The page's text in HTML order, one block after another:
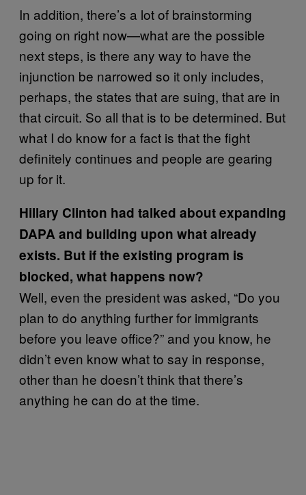
In addition, there’s a lot of brainstorming
going on right now—what are the possible
next steps, is there any way to have the
injunction be narrowed so it only includes,
perhaps, the states that are suing, that are in
that circuit. So all that is to be determined. But
what I do know for a fact is that the fight
definitely continues and people are gearing
up for it.
Hillary Clinton had talked about expanding
DAPA and building upon what already
exists. But if the existing program is
blocked, what happens now?
Well, even the president was asked, “Do you
plan to do anything further for immigrants
before you leave office?” and you know, he
didn’t even know what to say in response,
other than he doesn’t think that there’s
anything he can do at the time.